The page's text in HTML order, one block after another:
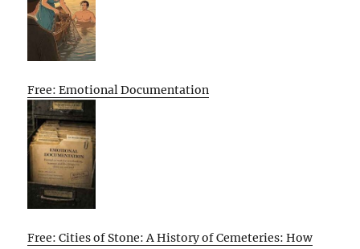
Free: Emotional Documentation
Free: Cities of Stone: A History of Cemeteries: How